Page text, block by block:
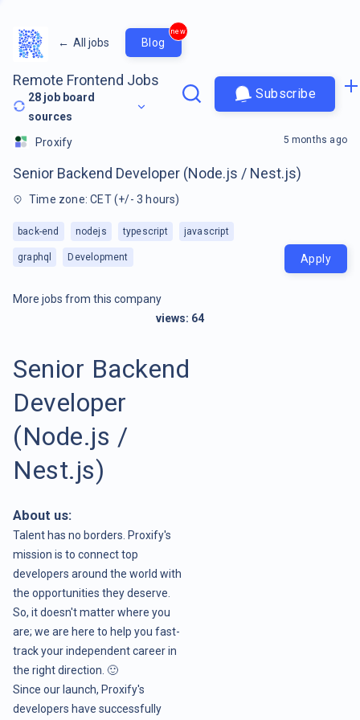
← All jobs Blog
new
Remote Frontend Jobs
28 job board
sources
Subscribe
Proxify
Senior Backend Developer (Node.js / Nest.js)
Time zone: CET (+/- 3 hours)
back-end nodejs typescript javascript
graphql Development
5 months ago
Apply
More jobs from this company
views: 64
Senior Backend
Developer
(Node.js /
Nest.js)
About us:
Talent has no borders. Proxify's
mission is to connect top
developers around the world with
the opportunities they deserve.
So, it doesn't matter where you
are; we are here to help you fast-
track your independent career in
the right direction. 🙂
Since our launch, Proxify's
developers have successfully